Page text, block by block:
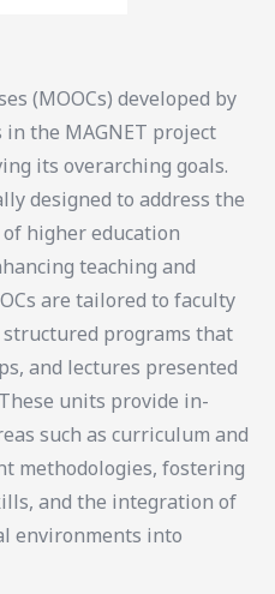
(MOOCs) developed by
the MAGNET project
its overarching goals.
designed to address the
higher education
teaching and
are tailored to faculty
programs that
and lectures presented
units provide in-
such as curriculum and
methodologies, fostering
and the integration of
environments into